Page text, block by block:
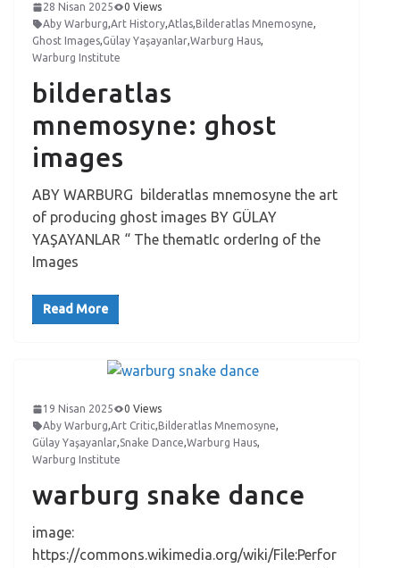
28 Nisan 2025
0 Views
Aby Warburg,Art History,Atlas,Bilderatlas Mnemosyne,
Ghost Images,Gülay Yaşayanlar,Warburg Haus,
Warburg Institute
bilderatlas
mnemosyne: ghost
images
ABY WARBURG bilderatlas mnemosyne the art
of producing ghost images BY GÜLAY
YAŞAYANLAR “ The thematIc orderIng of the
Images
Read More
19 Nisan 2025
0 Views
Aby Warburg,Art Critic,Bilderatlas Mnemosyne,
Gülay Yaşayanlar,Snake Dance,Warburg Haus,
Warburg Institute
warburg snake dance
image:
https://commons.wikimedia.org/wiki/File:Perfor